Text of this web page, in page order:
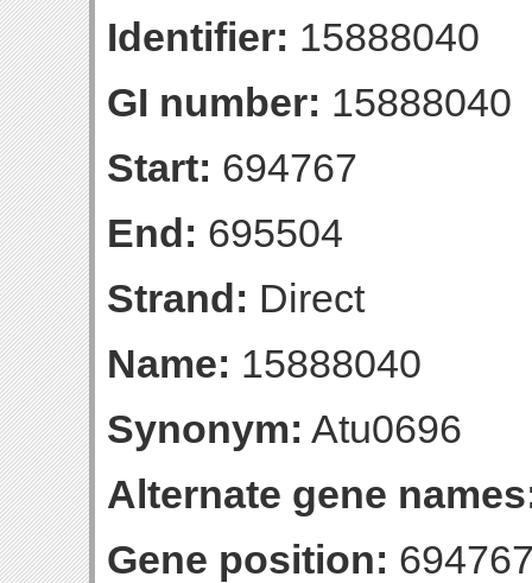
Identifier: 15888040
GI number: 15888040
Start: 694767
End: 695504
Strand: Direct
Name: 15888040
Synonym: Atu0696
Alternate gene
Gene position: